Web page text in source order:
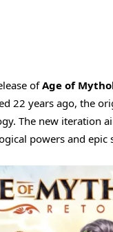
ofAge of
22 years ago, the
The new iteration
powers and epic